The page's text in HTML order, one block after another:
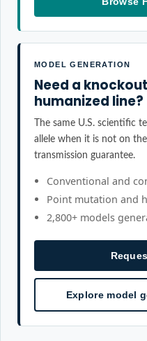
MODEL GENERATION
Need a
humanized line?
The same U.S. scientific
allele when it is not on
transmission guarantee.
Conventional and
Point mutation and
2,800+ models
Explore model